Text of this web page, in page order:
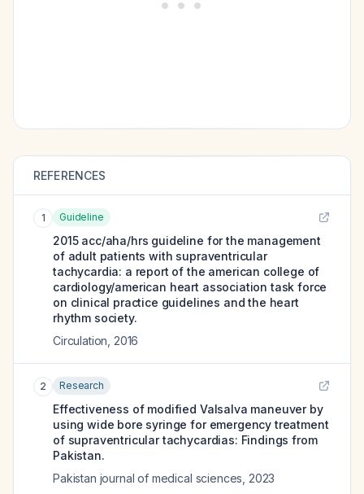
REFERENCES
1 Guideline
2015 acc/aha/hrs guideline for the management
of adult patients with supraventricular
tachycardia: a report of the american college of
cardiology/american heart association task force
on clinical practice guidelines and the heart
rhythm society.
Circulation 2016
2 Research
Effectiveness of modified Valsalva maneuver by
using wide bore syringe for emergency treatment
of supraventricular tachycardias: Findings from
Pakistan.
Pakistan journal of medical sciences 2023